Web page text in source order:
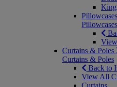
King
Pillowcases
Pillowcases
Curtains & Poles
Curtains & Poles
Back to
View All
Curtains